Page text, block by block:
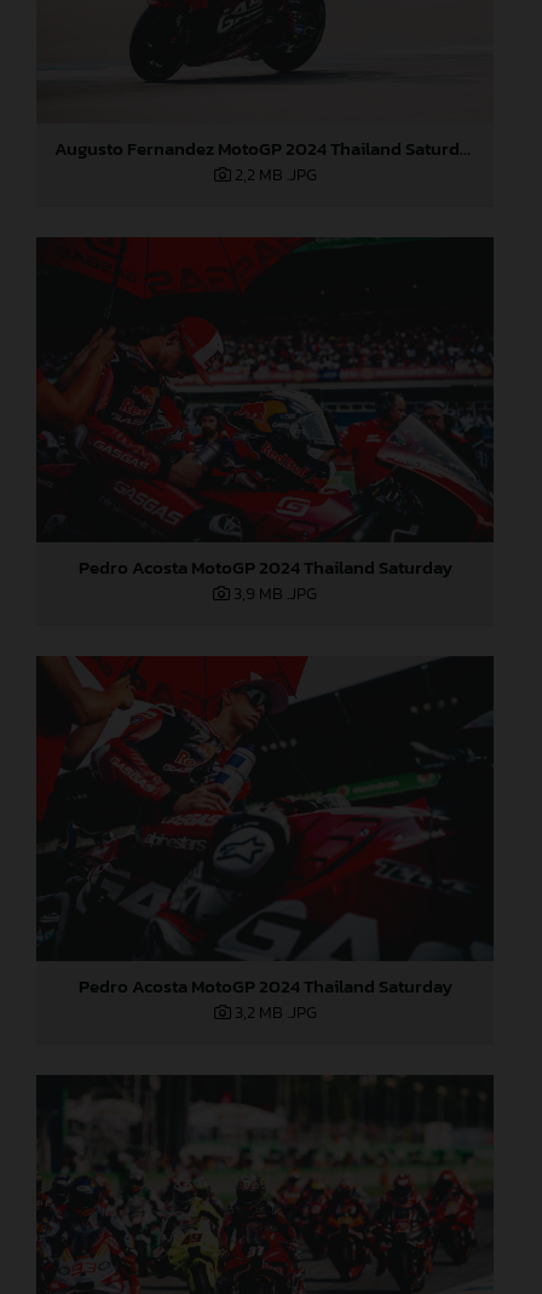
Augusto Fernandez MotoGP 2024 Thailand Saturday
2,2 MB .JPG
Pedro Acosta MotoGP 2024 Thailand Saturday
3,9 MB .JPG
Pedro Acosta MotoGP 2024 Thailand Saturday
3,2 MB .JPG